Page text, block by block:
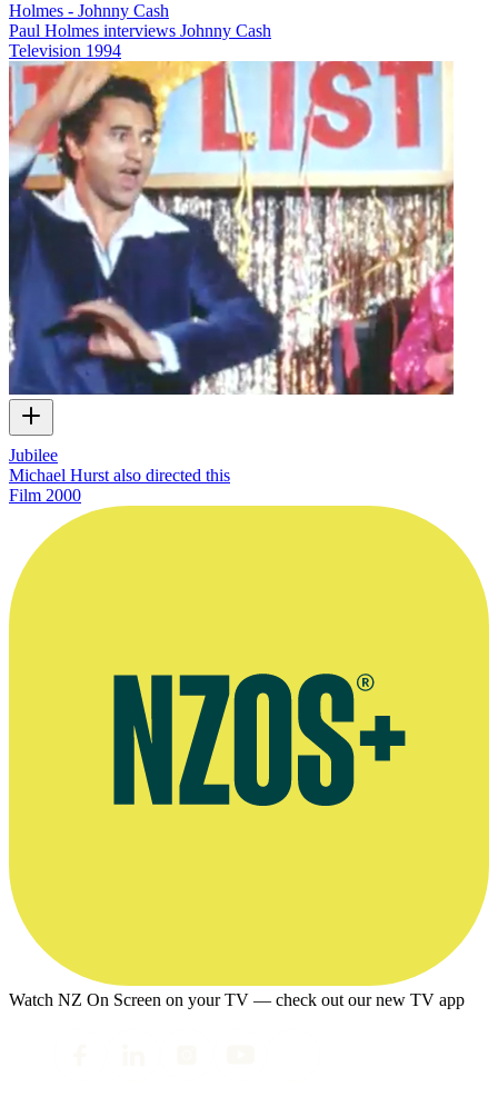
Holmes - Johnny Cash
Paul Holmes interviews Johnny Cash
Television 1994
Jubilee
Michael Hurst also directed this
Film 2000
Watch NZ On Screen on your TV — check out our new TV app